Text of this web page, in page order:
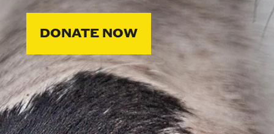
DONATE NOW